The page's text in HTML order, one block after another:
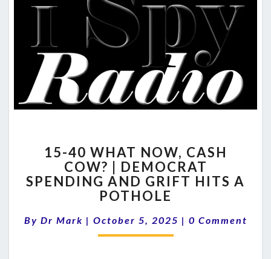
40
WHAT
NOW,
CASH
DEMOCRAT
15-40 WHAT NOW, CASH
COW? | DEMOCRAT
SPENDING AND GRIFT HITS A
POTHOLE
By Dr Mark | October 5, 2025 | Comments
0 Comment